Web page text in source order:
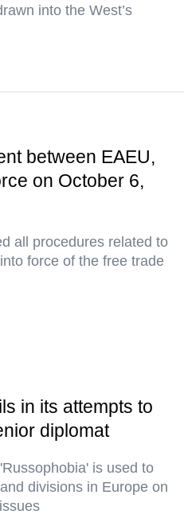
into the West’s
between EAEU,
on October 6,
all procedures related to
force of the free trade
in its attempts to
diplomat
is used to
divisions in Europe on